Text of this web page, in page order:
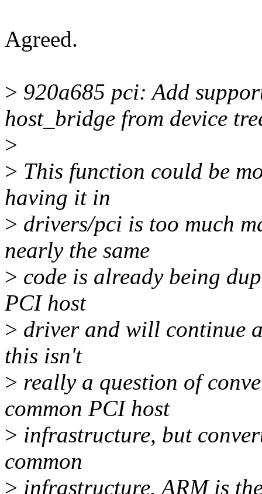
Agreed.
> 920a685 pci: Add
host_bridge from device
>
> This function could be
having it in
> drivers/pci is too much
nearly the same
> code is already being
PCI host
> driver and will continue
this isn't
> really a question of
common PCI host
> infrastructure, but
common
> infrastructure. ARM is